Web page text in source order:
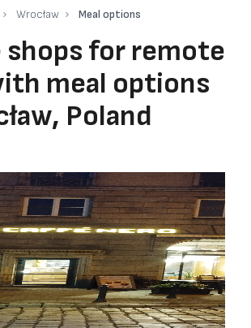
Wrocław Meal options
shops for remote
meal options
Poland